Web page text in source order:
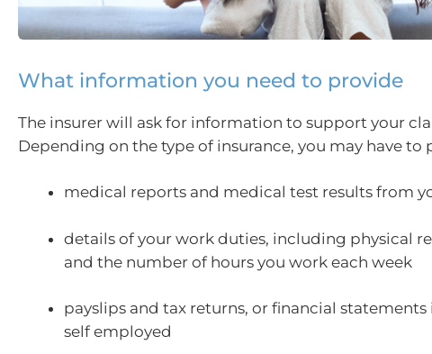
What information you need to provide
The insurer will ask for information to support your
Depending on the type of insurance, you may have to
medical reports and medical test results from
details of your work duties, including physical
and the number of hours you work each week
payslips and tax returns, or financial statements
self employed